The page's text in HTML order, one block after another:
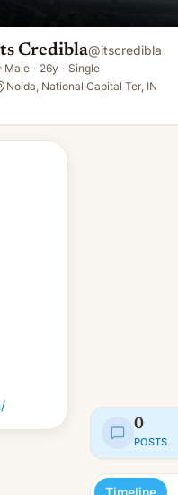
Credibla@itscredibla
Male · 26y · Single
Noida, National Capital Ter, IN
0
POSTS
Timeline